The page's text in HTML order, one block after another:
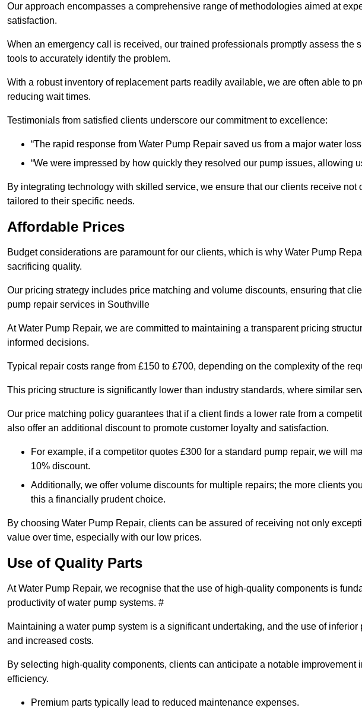
Our approach encompasses a comprehensive range of methodologies aimed at
satisfaction.
When an emergency call is received, our trained professionals promptly assess the
tools to accurately identify the problem.
With a robust inventory of replacement parts readily available, we are often able to
reducing wait times.
Testimonials from satisfied clients underscore our commitment to excellence:
“The rapid response from Water Pump Repair saved us from a major water
“We were impressed by how quickly they resolved our pump issues, allowing
By integrating technology with skilled service, we ensure that our clients receive
tailored to their specific needs.
Affordable Prices
Budget considerations are paramount for our clients, which is why Water Pump
sacrificing quality.
Our pricing strategy includes price matching and volume discounts, ensuring that
pump repair services in Southville
At Water Pump Repair, we are committed to maintaining a transparent pricing
informed decisions.
Typical repair costs range from £150 to £700, depending on the complexity of the
This pricing structure is significantly lower than industry standards, where similar
Our price matching policy guarantees that if a client finds a lower rate from a
also offer an additional discount to promote customer loyalty and satisfaction.
For example, if a competitor quotes £300 for a standard pump repair, we will
10% discount.
Additionally, we offer volume discounts for multiple repairs; the more clients
this a financially prudent choice.
By choosing Water Pump Repair, clients can be assured of receiving not only
value over time, especially with our low prices.
Use of Quality Parts
At Water Pump Repair, we recognise that the use of high-quality components is
productivity of water pump systems. #
Maintaining a water pump system is a significant undertaking, and the use of
and increased costs.
By selecting high-quality components, clients can anticipate a notable improvement
efficiency.
Premium parts typically lead to reduced maintenance expenses.